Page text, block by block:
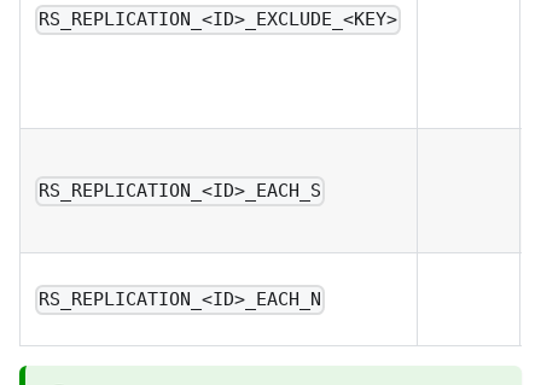
RS_REPLICATION_<ID>_EXCLUDE_<KEY>
RS_REPLICATION_<ID>_EACH_S
RS_REPLICATION_<ID>_EACH_N